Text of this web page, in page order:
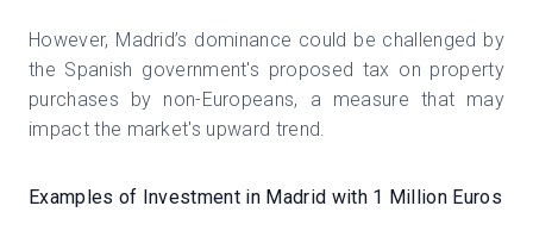
However, Madrid’s dominance could be challenged by
the Spanish government's proposed tax on property
purchases by non-Europeans, a measure that may
impact the market's upward trend.
Examples of Investment in Madrid with 1 Million Euros